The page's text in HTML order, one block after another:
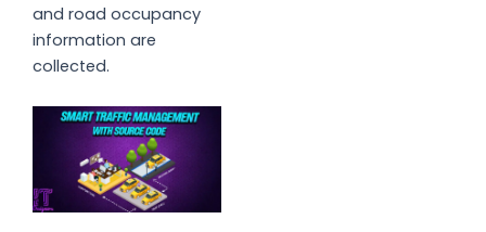
and road occupancy
information are
collected.